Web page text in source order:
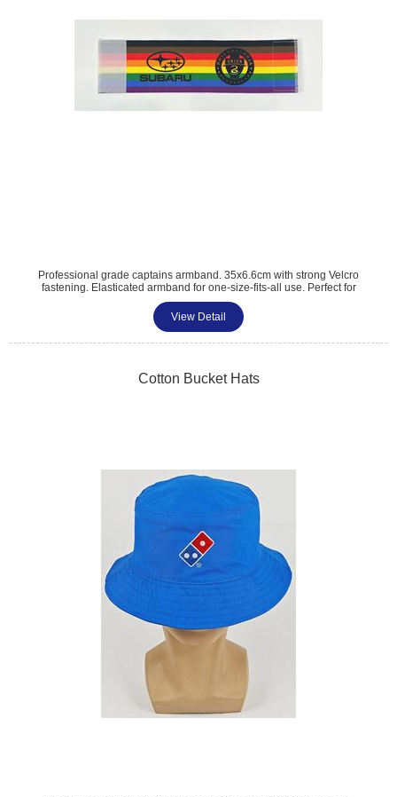
Professional grade captains armband. 35x6.6cm with strong Velcro
fastening. Elasticated armband for one-size-fits-all use. Perfect for
mens and womens football captains. Great for football, rugby, sports
events, birthday parties and amateur football clubs. Digital print to one
side. MOQ 100 units.
View Detail
Cotton Bucket Hats